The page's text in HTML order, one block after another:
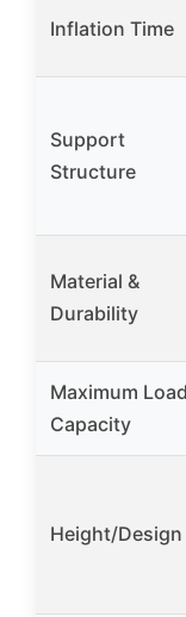
Inflation Time
Support
Structure
Material &
Durability
Maximum Load
Capacity
Height/Design